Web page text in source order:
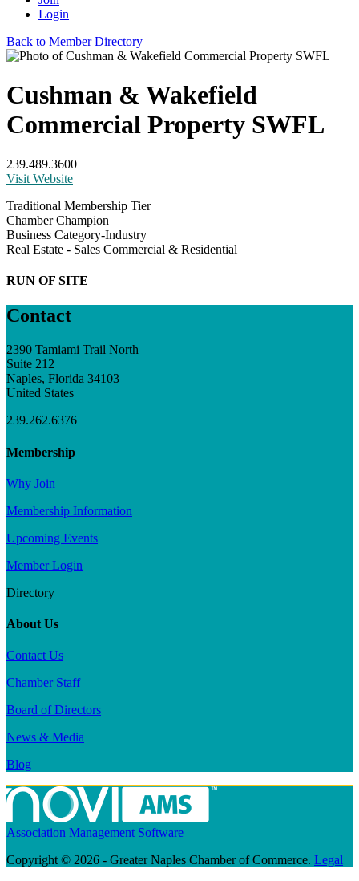
Login
Back to Member Directory
Cushman & Wakefield
Commercial Property SWFL
239.489.3600
Visit Website
Traditional Membership Tier
Chamber Champion
Business Category-Industry
Real Estate - Sales Commercial & Residential
RUN OF SITE
Contact
2390 Tamiami Trail North
Suite 212
Naples, Florida 34103
United States
239.262.6376
Membership
Why Join
Membership Information
Upcoming Events
Member Login
Directory
About Us
Contact Us
Chamber Staff
Board of Directors
News & Media
Blog
Association Management Software
Copyright © 2026 - Greater Naples Chamber of Commerce. Legal